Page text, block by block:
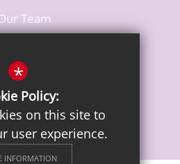
Team
*
Policy:
on this site to
user experience.
INFORMATION